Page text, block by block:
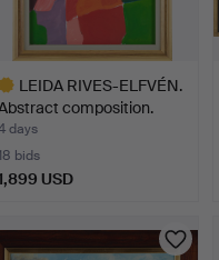
LEIDA RIVES-ELFVÉN.
composition.
days
bids
USD